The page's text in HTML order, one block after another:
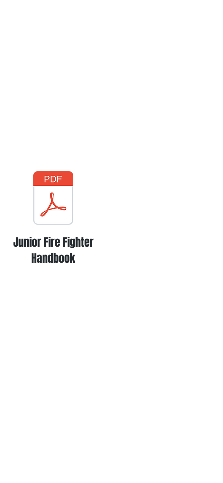
Junior Fire Fighter
Handbook